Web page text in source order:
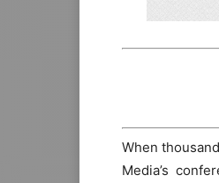
When
Media’s